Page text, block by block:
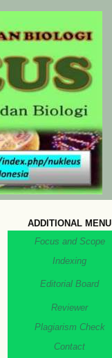
ADDITIONAL MENU
Focus and Scope
Indexing
Editorial Board
Reviewer
Plagiarism Check
Contact